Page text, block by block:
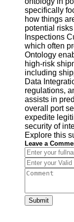
specifically
how things
potential
Inspections
which often
Ontology
high-risk
including
Data
regulations,
assists in
overall port
expedite
security of
Explore this
Leave a
Submit